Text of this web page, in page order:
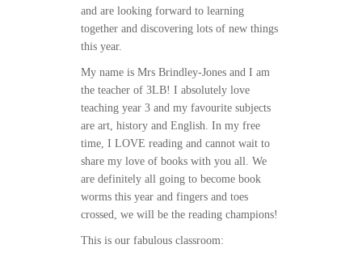
and are looking forward to learning
together and discovering lots of new things
this year.
My name is Mrs Brindley-Jones and I am
the teacher of 3LB! I absolutely love
teaching year 3 and my favourite subjects
are art, history and English. In my free
time, I LOVE reading and cannot wait to
share my love of books with you all. We
are definitely all going to become book
worms this year and fingers and toes
crossed, we will be the reading champions!
This is our fabulous classroom: